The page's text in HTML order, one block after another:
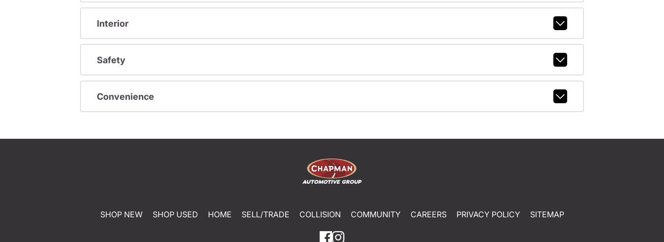
Interior
Safety
Convenience
SHOP NEW SHOP USED HOME SELL/TRADE COLLISION COMMUNITY CAREERS PRIVACY POLICY SITEMAP